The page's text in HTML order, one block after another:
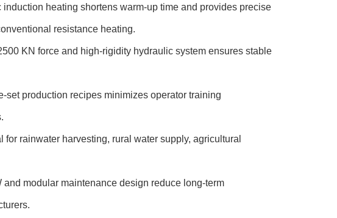
heating shortens warm-up time and provides precise
resistance heating.
KN force and high-rigidity hydraulic system ensures stable
set production recipes minimizes operator training
for rainwater harvesting, rural water supply, agricultural
and modular maintenance design reduce long-term